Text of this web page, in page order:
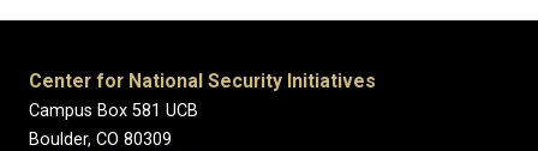
Center for National Security Initiatives
Campus Box 581 UCB
Boulder, CO 80309